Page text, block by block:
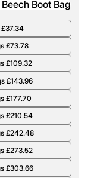
£37.34
£73.78
£109.32
£143.96
£177.70
£210.54
£242.48
£273.52
£303.66